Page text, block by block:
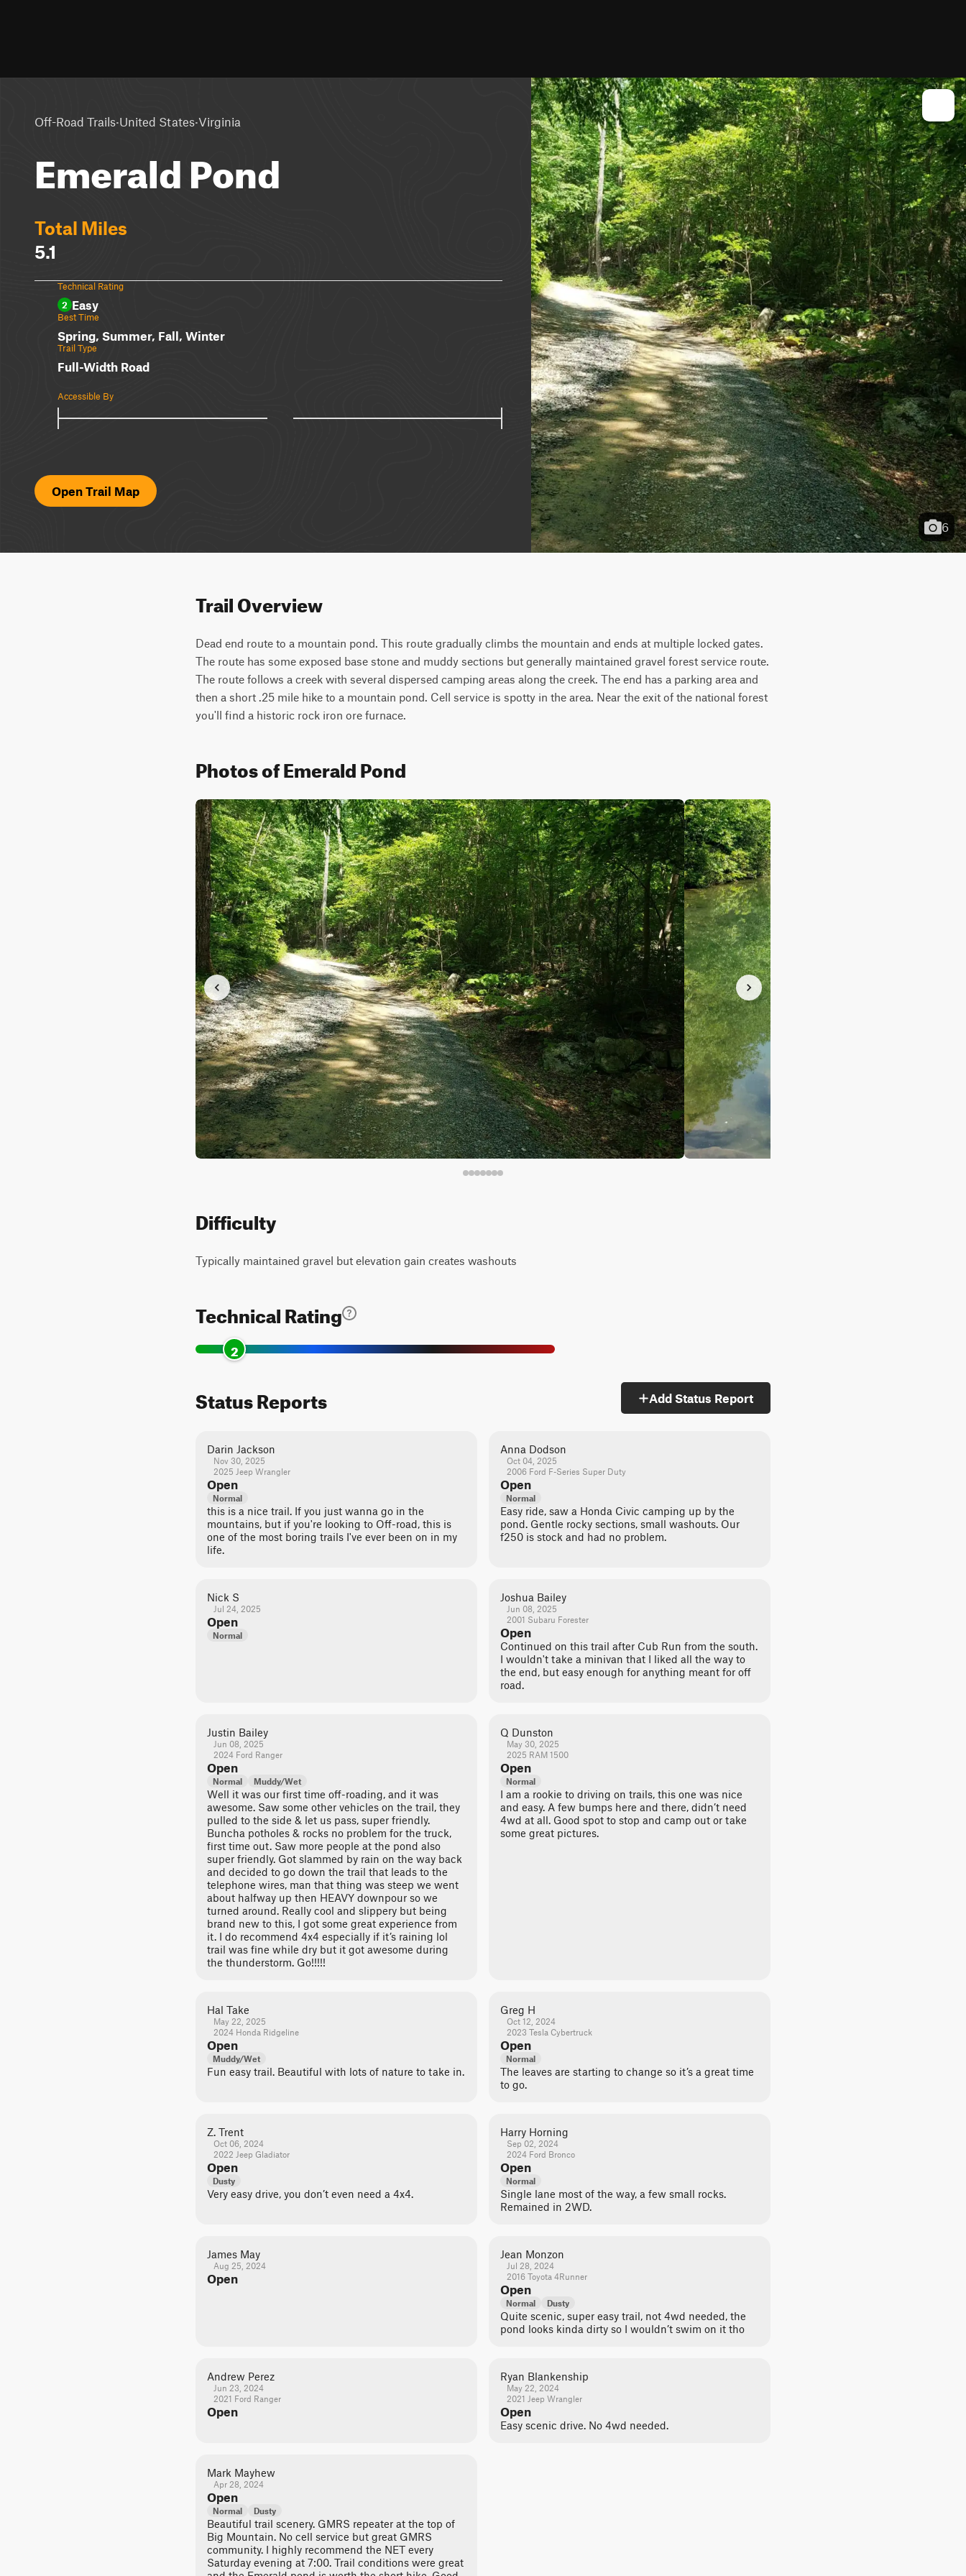
Off-Road Trails·United States·Virginia
Emerald Pond
Total Miles
5.1
Technical Rating
2 Easy
Best Time
Spring, Summer, Fall, Winter
Trail Type
Full-Width Road
Accessible By
Open Trail Map
6
Trail Overview
Dead end route to a mountain pond. This route gradually climbs the mountain and ends at multiple locked gates.
The route has some exposed base stone and muddy sections but generally maintained gravel forest service route.
The route follows a creek with several dispersed camping areas along the creek. The end has a parking area and
then a short .25 mile hike to a mountain pond. Cell service is spotty in the area. Near the exit of the national forest
you'll find a historic rock iron ore furnace.
Photos of Emerald Pond
Difficulty
Typically maintained gravel but elevation gain creates washouts
Technical Rating
2
Status Reports Add Status Report
Darin Jackson
Nov 30, 2025
2025 Jeep Wrangler
Open
Normal
this is a nice trail. If you just wanna go in the
mountains, but if you're looking to Off-road, this is
one of the most boring trails I've ever been on in my
life.
Anna Dodson
Oct 04, 2025
2006 Ford F-Series Super Duty
Open
Normal
Easy ride, saw a Honda Civic camping up by the
pond. Gentle rocky sections, small washouts. Our
f250 is stock and had no problem.
Nick S
Jul 24, 2025
Open
Normal
Joshua Bailey
Jun 08, 2025
2001 Subaru Forester
Open
Continued on this trail after Cub Run from the south.
I wouldn't take a minivan that I liked all the way to
the end, but easy enough for anything meant for off
road.
Justin Bailey
Jun 08, 2025
2024 Ford Ranger
Open
Normal Muddy/Wet
Well it was our first time off-roading, and it was
awesome. Saw some other vehicles on the trail, they
pulled to the side & let us pass, super friendly.
Buncha potholes & rocks no problem for the truck,
first time out. Saw more people at the pond also
super friendly. Got slammed by rain on the way back
and decided to go down the trail that leads to the
telephone wires, man that thing was steep we went
about halfway up then HEAVY downpour so we
turned around. Really cool and slippery but being
brand new to this, I got some great experience from
it. I do recommend 4x4 especially if it’s raining lol
trail was fine while dry but it got awesome during
the thunderstorm. Go!!!!!
Q Dunston
May 30, 2025
2025 RAM 1500
Open
Normal
I am a rookie to driving on trails, this one was nice
and easy. A few bumps here and there, didn’t need
4wd at all. Good spot to stop and camp out or take
some great pictures.
Hal Take
May 22, 2025
2024 Honda Ridgeline
Open
Muddy/Wet
Fun easy trail. Beautiful with lots of nature to take in.
Greg H
Oct 12, 2024
2023 Tesla Cybertruck
Open
Normal
The leaves are starting to change so it’s a great time
to go.
Z. Trent
Oct 06, 2024
2022 Jeep Gladiator
Open
Dusty
Very easy drive, you don’t even need a 4x4.
Harry Horning
Sep 02, 2024
2024 Ford Bronco
Open
Normal
Single lane most of the way, a few small rocks.
Remained in 2WD.
James May
Aug 25, 2024
Open
Jean Monzon
Jul 28, 2024
2016 Toyota 4Runner
Open
Normal Dusty
Quite scenic, super easy trail, not 4wd needed, the
pond looks kinda dirty so I wouldn’t swim on it tho
Andrew Perez
Jun 23, 2024
2021 Ford Ranger
Open
Ryan Blankenship
May 22, 2024
2021 Jeep Wrangler
Open
Easy scenic drive. No 4wd needed.
Mark Mayhew
Apr 28, 2024
Open
Normal Dusty
Beautiful trail scenery. GMRS repeater at the top of
Big Mountain. No cell service but great GMRS
community. I highly recommend the NET every
Saturday evening at 7:00. Trail conditions were great